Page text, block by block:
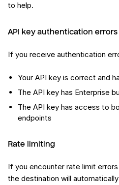
to help.
API key authentication errors
If you receive authentication
Your API key is correct and
The API key has Enterprise
The API key has access to
endpoints
Rate limiting
If you encounter rate limit
the destination will